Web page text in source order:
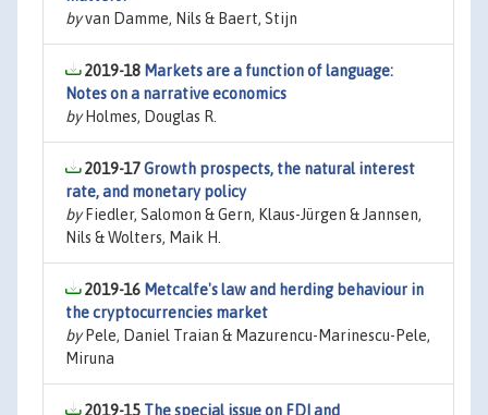
byvan Damme, Nils & Baert, Stijn
2019-18 Markets are a function of language:
Notes on a narrative economics
byHolmes, Douglas R.
2019-17Growth prospects, the natural interest
rate, and monetary policy
byFiedler, Salomon & Gern, Klaus-Jürgen & Jannsen,
Nils & Wolters, Maik H.
2019-16 Metcalfe's law and herding behaviour in
the cryptocurrencies market
byPele, Daniel Traian & Mazurencu-Marinescu-Pele,
Miruna
2019-15 The special issue on FDI and